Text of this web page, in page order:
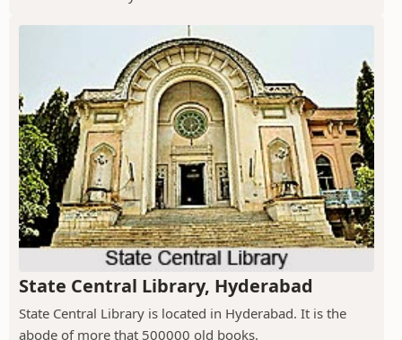
State Central Library, Hyderabad
State Central Library is located in Hyderabad. It is the
abode of more that 500000 old books.